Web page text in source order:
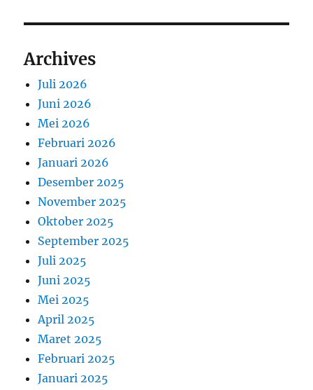
Archives
Juli 2026
Juni 2026
Mei 2026
Februari 2026
Januari 2026
Desember 2025
November 2025
Oktober 2025
September 2025
Juli 2025
Juni 2025
Mei 2025
April 2025
Maret 2025
Februari 2025
Januari 2025